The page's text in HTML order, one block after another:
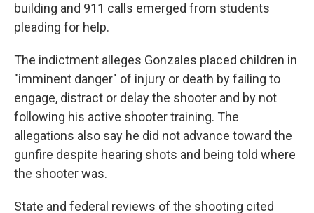
building and 911 calls emerged from students
pleading for help.
The indictment alleges Gonzales placed children in
"imminent danger" of injury or death by failing to
engage, distract or delay the shooter and by not
following his active shooter training. The
allegations also say he did not advance toward the
gunfire despite hearing shots and being told where
the shooter was.
State and federal reviews of the shooting cited